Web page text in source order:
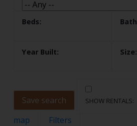
Save search
map
Filters